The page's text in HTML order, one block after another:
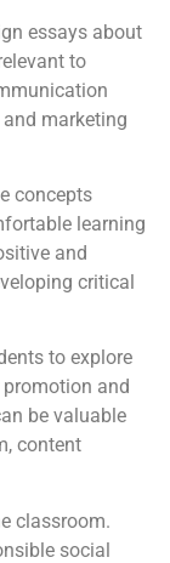
essays about
to
marketing
concepts
learning
and
critical
to explore
and
be valuable
content
classroom.
social